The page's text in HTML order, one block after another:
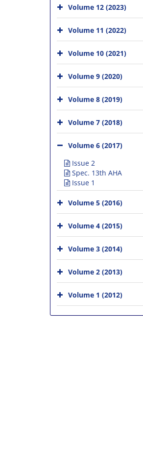
Volume 12 (2023)
Volume 11 (2022)
Volume 10 (2021)
Volume 9 (2020)
Volume 8 (2019)
Volume 7 (2018)
Volume 6 (2017)
Issue 2
Spec. 13th AHA
Issue 1
Volume 5 (2016)
Volume 4 (2015)
Volume 3 (2014)
Volume 2 (2013)
Volume 1 (2012)